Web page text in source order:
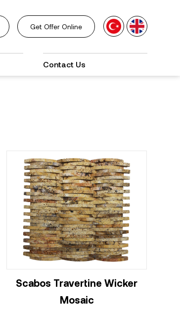
Get Offer Online
Contact Us
Scabos Travertine Wicker
Mosaic